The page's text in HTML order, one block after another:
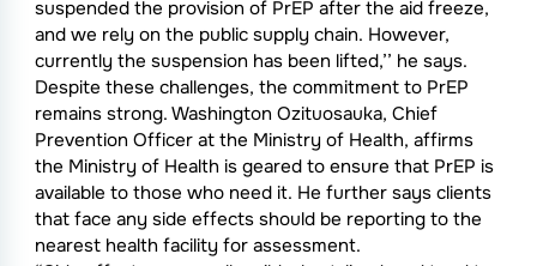
suspended the provision of PrEP after the aid freeze,
and we rely on the public supply chain. However,
currently the suspension has been lifted,’’ he says.
Despite these challenges, the commitment to PrEP
remains strong. Washington Ozituosauka, Chief
Prevention Officer at the Ministry of Health, affirms
the Ministry of Health is geared to ensure that PrEP is
available to those who need it. He further says clients
that face any side effects should be reporting to the
nearest health facility for assessment.